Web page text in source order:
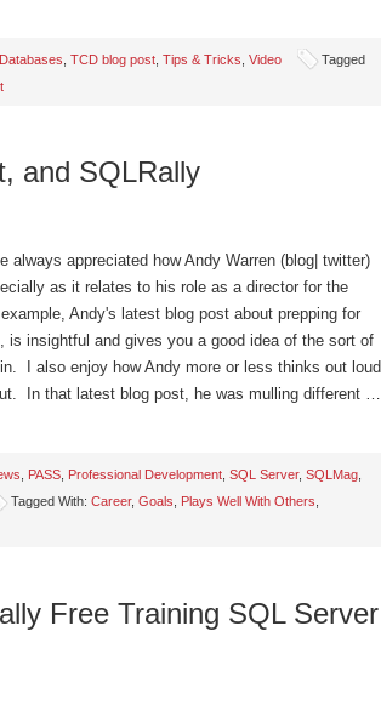
Databases TCD blog post Tips & Tricks Video
Tagged
and SQLRally
always appreciated how Andy Warren (blog| twitter)
as it relates to his role as a director for the
Andy's latest blog post about prepping for
insightful and gives you a good idea of the sort of
I also enjoy how Andy more or less thinks out loud
In that latest blog post, he was mulling different …
PASS Professional Development SQL Server, SQLMag
Tagged With: Career, Goals Plays Well With Others
Free Training SQL Server